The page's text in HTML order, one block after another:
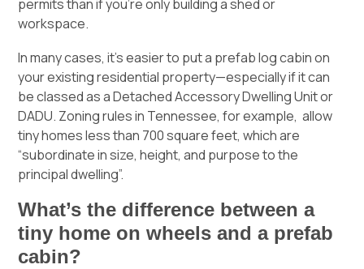
permits than if you’re only building a shed or
workspace.
In many cases, it’s easier to put a prefab log cabin on
your existing residential property—especially if it can
be classed as a Detached Accessory Dwelling Unit or
DADU. Zoning rules in Tennessee, for example, allow
tiny homes less than 700 square feet, which are
“subordinate in size, height, and purpose to the
principal dwelling”.
What’s the difference between a
tiny home on wheels and a prefab
cabin?